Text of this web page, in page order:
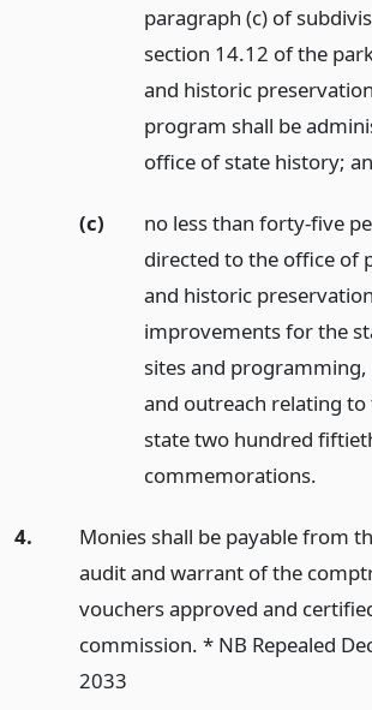
paragraph (c) of
section 14.12 of the
and historic
program shall be
office of state history;
(c)
no less than forty-five
directed to the office of
and historic
improvements for the
sites and
and outreach relating to
state two hundred
commemorations.
4.
Monies shall be payable from
audit and warrant of the
vouchers approved and
commission. * NB Repealed
2033